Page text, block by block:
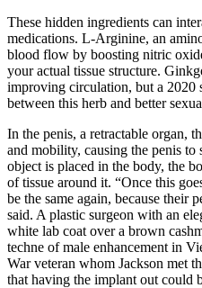
These hidden ingredients can
medications. L-Arginine, an
blood flow by boosting nitric
your actual tissue structure.
improving circulation, but a 2020
between this herb and better
In the penis, a re­tractable organ,
and mobility, causing the penis
object is placed in the body, the
of tissue around it. “Once this
be the same again, because their
said. A plastic surgeon with an
white lab coat over a brown
techne of male enhancement in
War veteran whom Jackson met
that having the implant out could